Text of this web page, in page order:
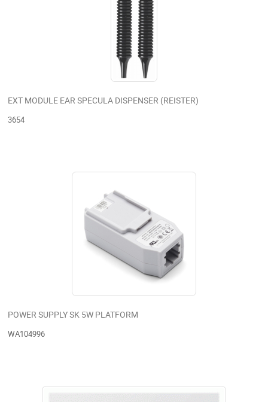
EXT MODULE EAR SPECULA DISPENSER (REISTER)
3654
POWER SUPPLY SK 5W PLATFORM
WA104996